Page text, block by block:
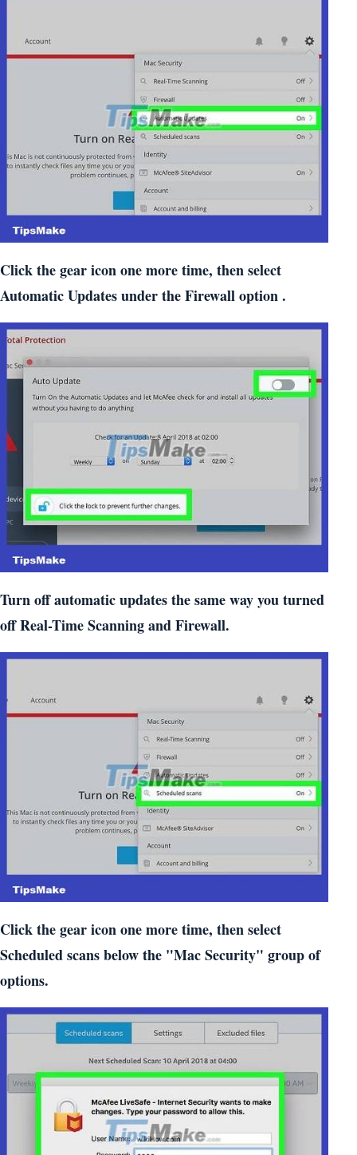
Click the gear icon one more time, then select
Automatic Updates under the Firewall option .
Turn off automatic updates the same way you turned
off Real-Time Scanning and Firewall.
Click the gear icon one more time, then select
Scheduled scans below the "Mac Security" group of
options.